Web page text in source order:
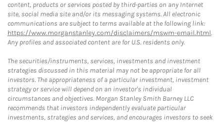
content, products or services posted by third-parties on any Internet
site, social media site and/or its messaging systems. All electronic
communications are subject to terms available at the following link:
https://www.morganstanley.com/disclaimers/mswm-email.html.
Any profiles and associated content are for U.S. residents only.
The securities/instruments, services, investments and investment
strategies discussed in this material may not be appropriate for all
investors. The appropriateness of a particular investment, investment
strategy or service will depend on an investor's individual
circumstances and objectives. Morgan Stanley Smith Barney LLC
recommends that investors independently evaluate particular
investments, strategies and services, and encourages investors to seek